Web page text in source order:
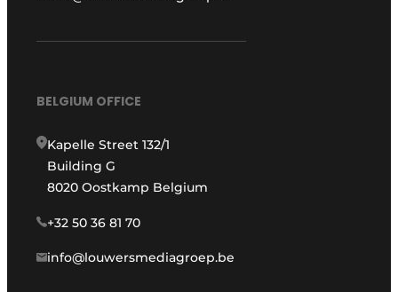
BELGIUM OFFICE
Kapelle Street 132/1
Building G
8020 Oostkamp Belgium
+32 50 36 81 70
info@louwersmediagroep.be